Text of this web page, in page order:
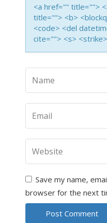
<a href="" title="">
title=""> <b>
<code> <del
cite=""> <s>
Save my name,
browser for the next